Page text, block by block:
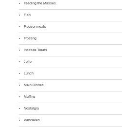
Feeding the Masses
Fish
Freezer meals
Frosting
Institute Treats
Jello
Lunch
Main Dishes
Muffins
Nostalgia
Pancakes